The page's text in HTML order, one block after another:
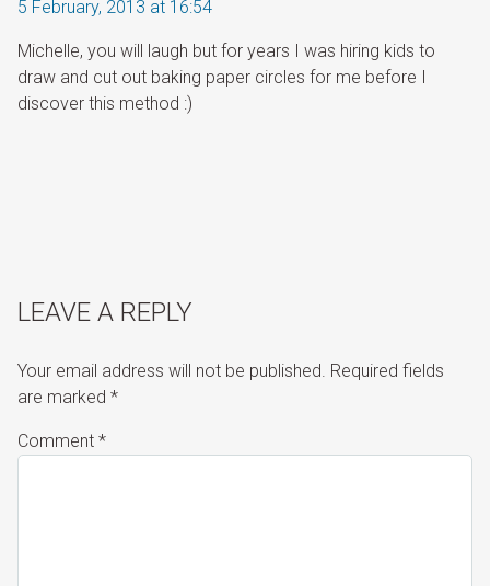
5 February, 2013 at 16:54
Michelle, you will laugh but for years I was hiring kids to
draw and cut out baking paper circles for me before I
discover this method :)
LEAVE A REPLY
Your email address will not be published. Required fields
are marked *
Comment *